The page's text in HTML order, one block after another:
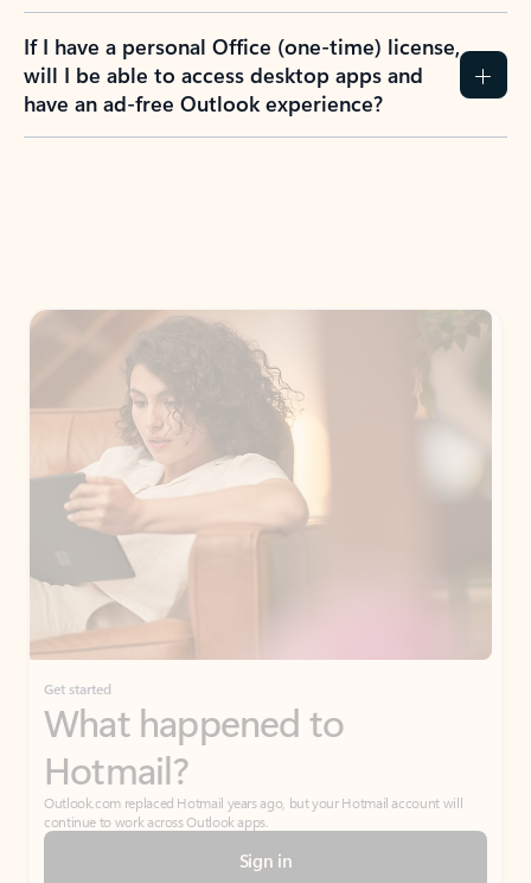
If I have a personal Office (one-time) license,
will I be able to access desktop apps and
have an ad-free Outlook experience?
Get started
What happened to
Hotmail?
Outlook.com replaced Hotmail years ago, but your Hotmail account will
continue to work across Outlook apps.
Sign in